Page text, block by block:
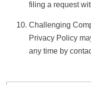
filing a request
Challenging
Privacy Policy
any time by